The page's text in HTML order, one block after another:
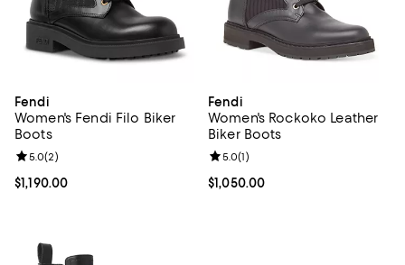
Fendi
Women's Fendi Filo Biker
Boots
Current price $1,190.00; ;
$1,190.00
Review rating: 5.0 out of 5; 2 reviews;
5.0(2)
Fendi
Women's Rockoko Leather
Biker Boots
Current price $1,050.00; ;
$1,050.00
Review rating: 5.0 out of 5; 1
5.0(1)